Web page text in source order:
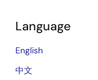
Language
English
中文